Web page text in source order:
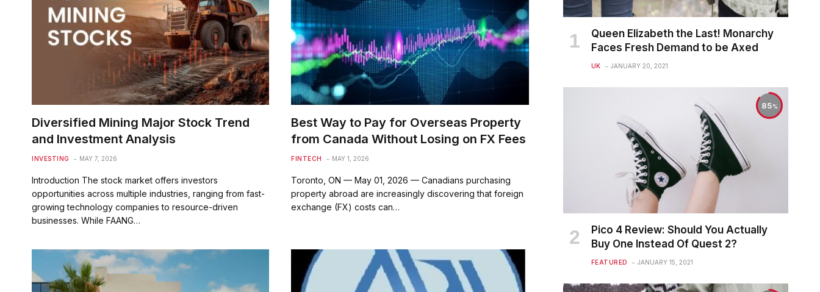
Diversified Mining Major Stock Trend
and Investment Analysis
INVESTING MAY 7, 2026
Introduction The stock market offers investors
opportunities across multiple industries, ranging from fast-
growing technology companies to resource-driven
businesses. While FAANG…
Best Way to Pay for Overseas Property
from Canada Without Losing on FX Fees
FINTECH MAY 1, 2026
Toronto, ON — May 01, 2026 — Canadians purchasing
property abroad are increasingly discovering that foreign
exchange (FX) costs can…
Queen Elizabeth the Last! Monarchy
Faces Fresh Demand to be Axed
UK JANUARY 20, 2021
85
Pico 4 Review: Should You Actually
Buy One Instead Of Quest 2?
FEATURED JANUARY 15, 2021